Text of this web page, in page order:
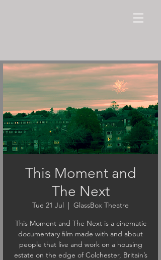
This Moment and
The Next
Tue 21 Jul
  |
GlassBox Theatre
This Moment and The Next is a cinematic
documentary film made with and about
people that live and work on a housing
estate on the edge of Colchester, Britain’s